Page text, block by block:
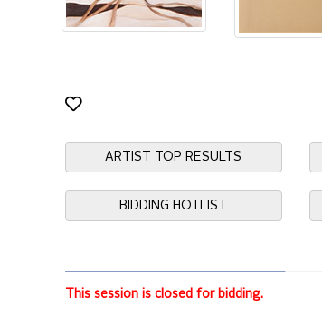
ARTIST TOP RESULTS
BIDDING HOTLIST
This session is closed for bidding.